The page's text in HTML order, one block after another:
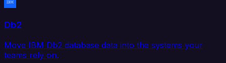
Db2
Move IBM Db2 database data into the systems your
teams rely on.